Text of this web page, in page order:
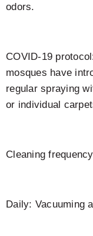
odors.
COVID-19
mosques have
regular spraying
or individual
Cleaning
Daily: Vacuuming